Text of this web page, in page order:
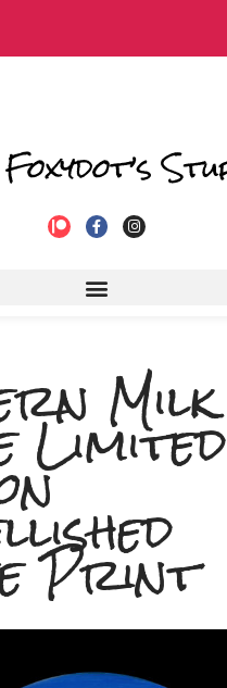
Milk
Limited
Print